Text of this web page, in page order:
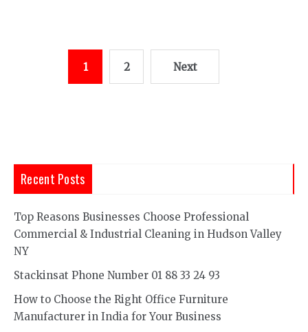
1 2 Next
Recent Posts
Top Reasons Businesses Choose Professional
Commercial & Industrial Cleaning in Hudson Valley
NY
Stackinsat Phone Number 01 88 33 24 93
How to Choose the Right Office Furniture
Manufacturer in India for Your Business